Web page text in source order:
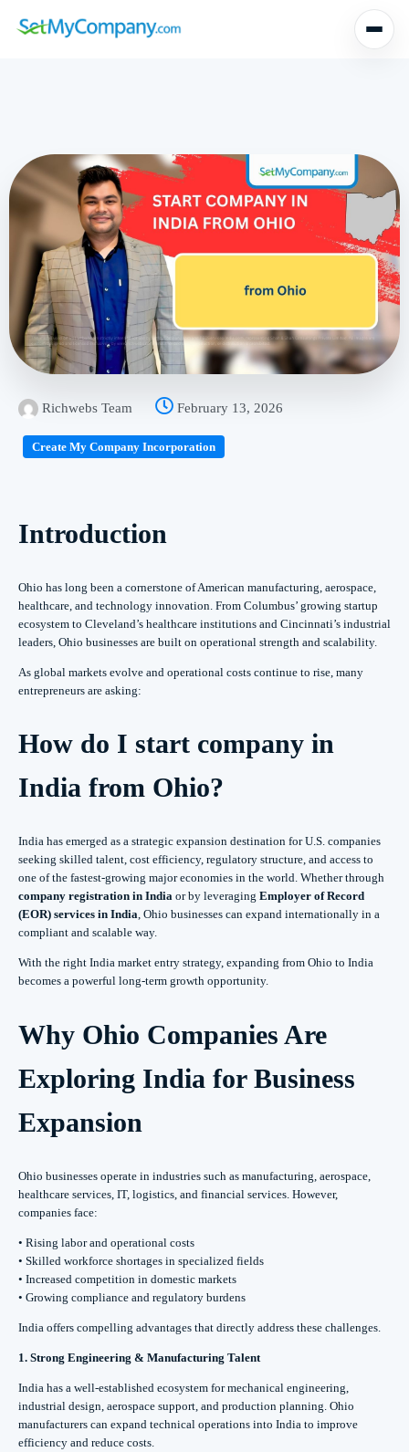
Richwebs Team February 13, 2026
Create My Company Incorporation
Introduction
Ohio has long been a cornerstone of American manufacturing, aerospace,
healthcare, and technology innovation. From Columbus’ growing startup
ecosystem to Cleveland’s healthcare institutions and Cincinnati’s industrial
leaders, Ohio businesses are built on operational strength and scalability.
As global markets evolve and operational costs continue to rise, many
entrepreneurs are asking:
How do I start company in
India from Ohio?
India has emerged as a strategic expansion destination for U.S. companies
seeking skilled talent, cost efficiency, regulatory structure, and access to
one of the fastest-growing major economies in the world. Whether through
company registration in India or by leveraging Employer of Record
(EOR) services in India, Ohio businesses can expand internationally in a
compliant and scalable way.
With the right India market entry strategy, expanding from Ohio to India
becomes a powerful long-term growth opportunity.
Why Ohio Companies Are
Exploring India for Business
Expansion
Ohio businesses operate in industries such as manufacturing, aerospace,
healthcare services, IT, logistics, and financial services. However,
companies face:
• Rising labor and operational costs
• Skilled workforce shortages in specialized fields
• Increased competition in domestic markets
• Growing compliance and regulatory burdens
India offers compelling advantages that directly address these challenges.
1. Strong Engineering & Manufacturing Talent
India has a well-established ecosystem for mechanical engineering,
industrial design, aerospace support, and production planning. Ohio
manufacturers can expand technical operations into India to improve
efficiency and reduce costs.